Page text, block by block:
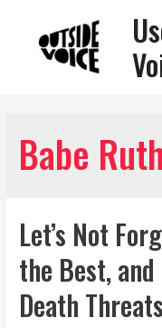
Babe Ruth
Let’s Not
the Best,
Death